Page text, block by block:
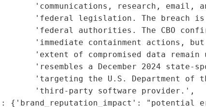
'communications, research, email,
'federal legislation. The breach is
'federal authorities. The CBO
'immediate containment actions,
'extent of compromised data remain
'resembles a December 2024 state-
'targeting the U.S. Department of
'third-party software provider.',
{'brand_reputation_impact': "potential